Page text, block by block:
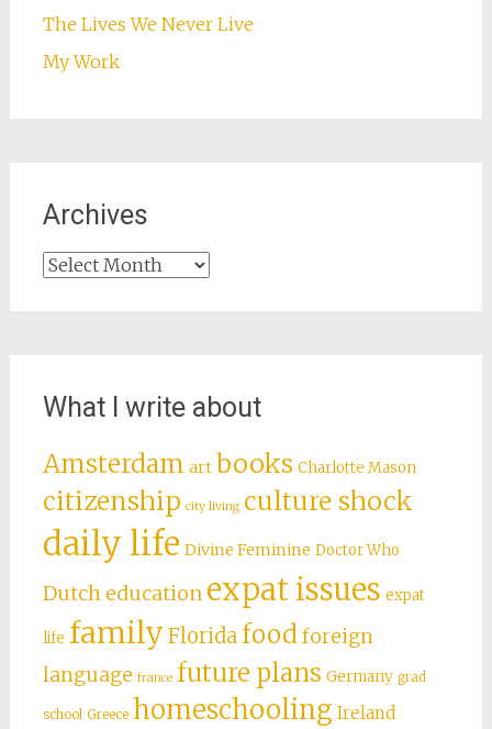
The Lives We Never Live
My Work
Archives
Archives
What I write about
Amsterdam art books Charlotte Mason
citizenship city living culture shock
daily life Divine Feminine Doctor Who
Dutch education expat issues expat
life family Florida foodforeign
language france future plans Germany grad
school Greece homeschooling Ireland